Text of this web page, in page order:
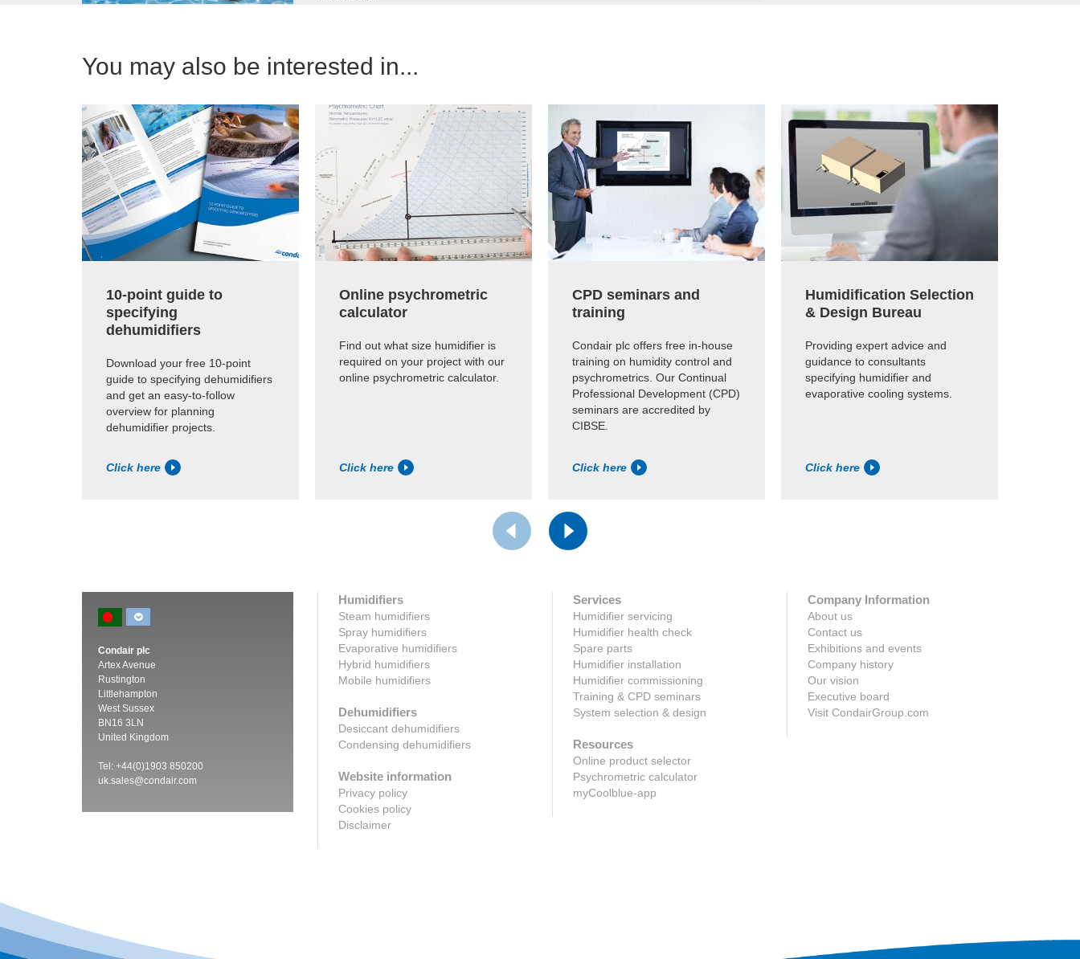
You may also be interested in...
10-point guide to
specifying
dehumidifiers
Download your free 10-point
guide to specifying dehumidifiers
and get an easy-to-follow
overview for planning
dehumidifier projects.
Click here
Online psychrometric
calculator
Find out what size humidifier is
required on your project with our
online psychrometric calculator.
Click here
CPD seminars and
training
Condair plc offers free in-house
training on humidity control and
psychrometrics. Our Continual
Professional Development (CPD)
seminars are accredited by
CIBSE.
Click here
Humidification Selection
& Design Bureau
Providing expert advice and
guidance to consultants
specifying humidifier and
evaporative cooling systems.
Click here
Condair plc
Artex Avenue
Rustington
Littlehampton
West Sussex
BN16 3LN
United Kingdom
Tel: +44(0)1903 850200
uk.sales@condair.com
Humidifiers
Steam humidifiers
Spray humidifiers
Evaporative humidifiers
Hybrid humidifiers
Mobile humidifiers
Dehumidifiers
Desiccant dehumidifiers
Condensing dehumidifiers
Website information
Privacy policy
Cookies policy
Disclaimer
Services
Humidifier servicing
Humidifier health check
Spare parts
Humidifier installation
Humidifier commissioning
Training & CPD seminars
System selection & design
Resources
Online product selector
Psychrometric calculator
myCoolblue-app
Company Information
About us
Contact us
Exhibitions and events
Company history
Our vision
Executive board
Visit CondairGroup.com